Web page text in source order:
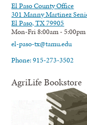
El Paso County Office
301 Manny Martinez
El Paso, TX 79905
Mon-Fri 8:00am - 5:00pm
el-paso-tx@tamu.edu
Phone: 915-273-3502
AgriLife Bookstore